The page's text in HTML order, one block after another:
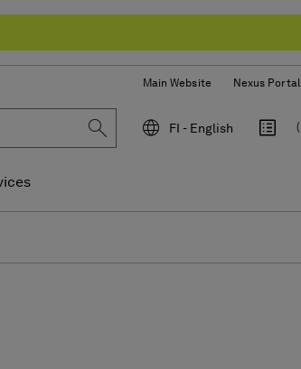
Main Website Nexus Portal
FI - English